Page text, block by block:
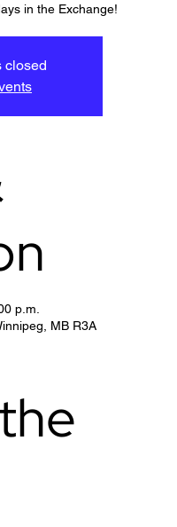
in the Exchange!
closed
p.m.
MB R3A